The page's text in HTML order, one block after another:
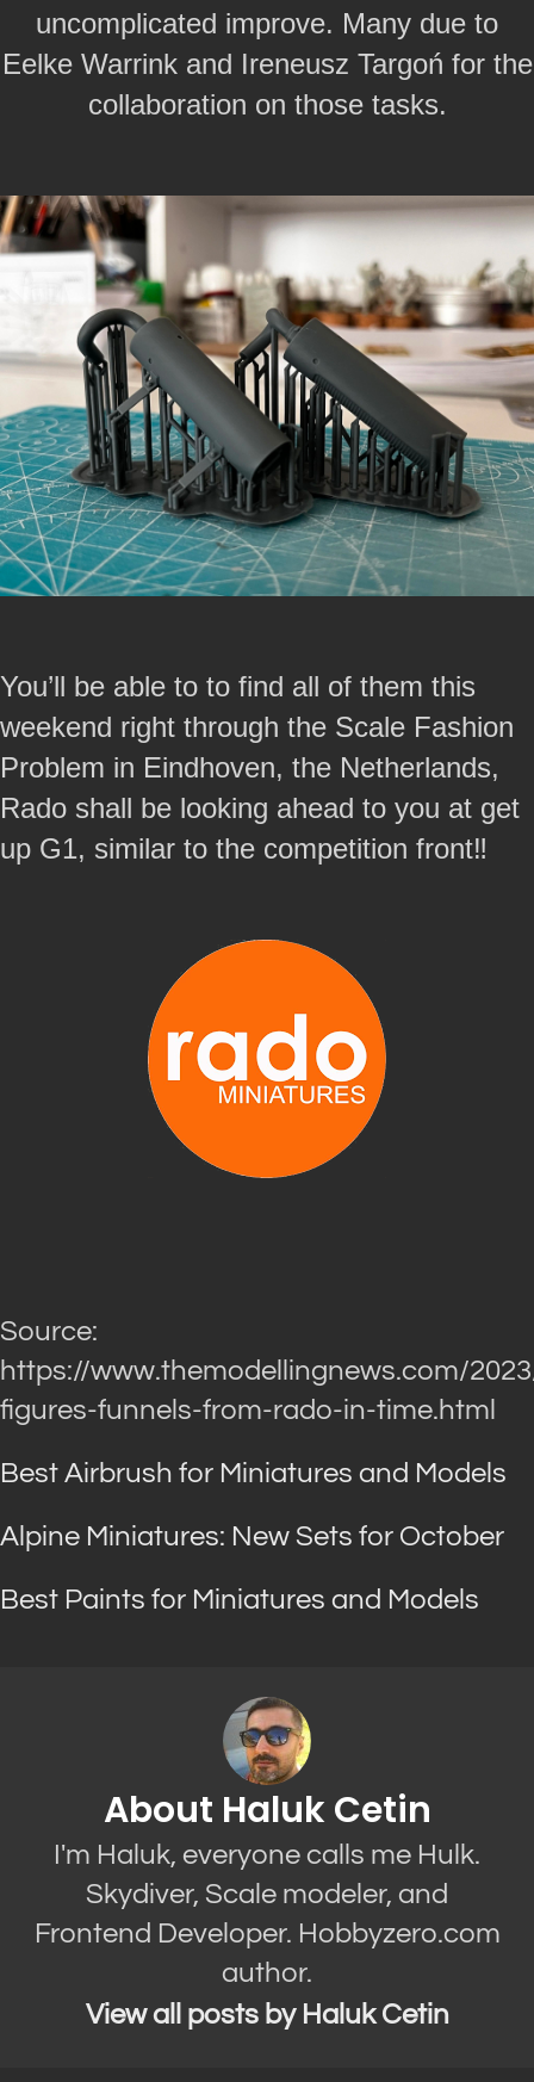
uncomplicated improve. Many due to
Eelke Warrink and Ireneusz Targoń for the
collaboration on those tasks.
You’ll be able to to find all of them this
weekend right through the Scale Fashion
Problem in Eindhoven, the Netherlands,
Rado shall be looking ahead to you at get
up G1, similar to the competition front‼️
Source:
https://www.themodellingnews.com/
figures-funnels-from-rado-in-time.html
Best Airbrush for Miniatures and Models
Alpine Miniatures: New Sets for October
Best Paints for Miniatures and Models
About Haluk Cetin
I'm Haluk, everyone calls me Hulk.
Skydiver, Scale modeler, and
Frontend Developer. Hobbyzero.com
author.
View all posts by Haluk Cetin